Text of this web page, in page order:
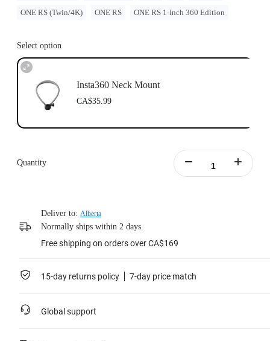
ONE RS (Twin/4K) ONE RS ONE RS 1-Inch 360 Edition
Select option
Insta360 Neck Mount
CA$35.99
Quantity
Deliver to: Alberta
Normally ships within 2 days.
Free shipping on orders over CA$169
15-day returns policy 7-day price match
Global support